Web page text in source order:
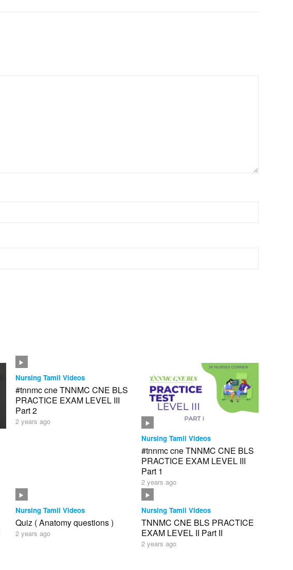
Nursing Tamil Videos
#tnnmc cne TNNMC CNE BLS
PRACTICE EXAM LEVEL III
Part 2
2 years ago
Nursing Tamil Videos
#tnnmc cne TNNMC CNE BLS
PRACTICE EXAM LEVEL III
Part 1
2 years ago
Nursing Tamil Videos
Quiz ( Anatomy questions )
2 years ago
Nursing Tamil Videos
TNNMC CNE BLS PRACTICE
EXAM LEVEL II Part II
2 years ago